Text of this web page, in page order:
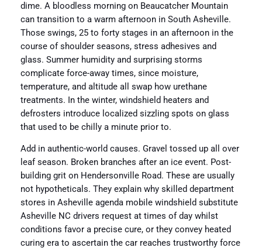
dime. A bloodless morning on Beaucatcher Mountain
can transition to a warm afternoon in South Asheville.
Those swings, 25 to forty stages in an afternoon in the
course of shoulder seasons, stress adhesives and
glass. Summer humidity and surprising storms
complicate force-away times, since moisture,
temperature, and altitude all swap how urethane
treatments. In the winter, windshield heaters and
defrosters introduce localized sizzling spots on glass
that used to be chilly a minute prior to.
Add in authentic-world causes. Gravel tossed up all over
leaf season. Broken branches after an ice event. Post-
building grit on Hendersonville Road. These are usually
not hypotheticals. They explain why skilled department
stores in Asheville agenda mobile windshield substitute
Asheville NC drivers request at times of day whilst
conditions favor a precise cure, or they convey heated
curing era to ascertain the car reaches trustworthy force